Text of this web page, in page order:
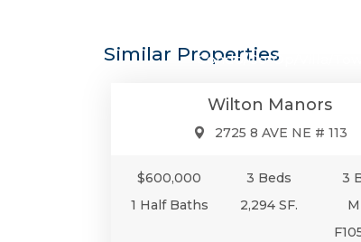
Similar Properties
Condo/Co-Op/Villa/
Wilton Manors
2725 8 AVE NE # 113
$600,000 3 Beds
3
1 Half Baths
2,294 SF.